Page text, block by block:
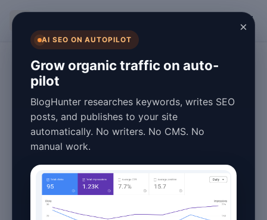
×
AI SEO ON AUTOPILOT
Grow organic traffic on auto-
pilot
BlogHunter researches keywords, writes SEO
posts, and publishes to your site
automatically. No writers. No CMS. No
manual work.
Blog Automation
Benefits in 2026:
Why You Need It
Now
January 27, 2026